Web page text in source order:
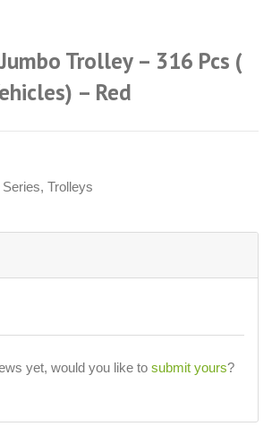
Trolley – 316 Pcs (
– Red
, Trolleys
yet, would you like to submit yours?